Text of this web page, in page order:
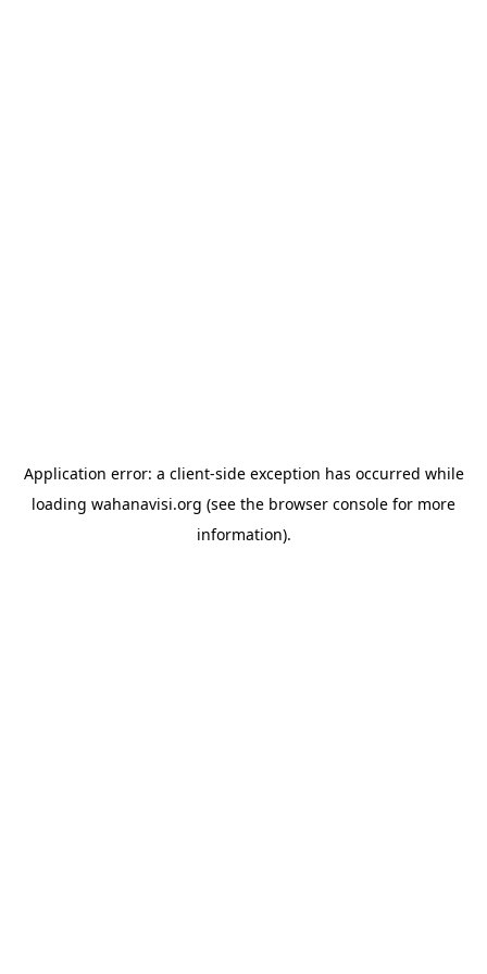
Application error: a client-side exception has occurred while
loading wahanavisi.org (see the browser console for more
information).